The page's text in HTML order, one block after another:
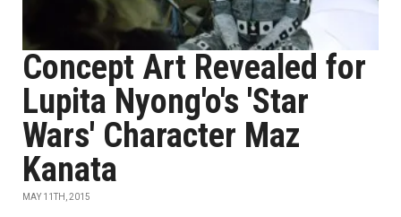
Concept Art Revealed for
Lupita Nyong'o's 'Star
Wars' Character Maz
Kanata
MAY 11TH, 2015